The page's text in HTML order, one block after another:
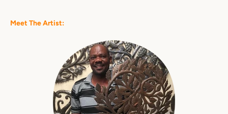
Meet The Artist: